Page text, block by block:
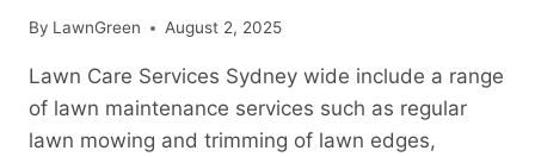
By LawnGreen August 2, 2025
Lawn Care Services Sydney wide include a range
of lawn maintenance services such as regular
lawn mowing and trimming of lawn edges,